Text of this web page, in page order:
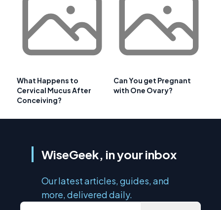
What Happens to
Cervical Mucus After
Conceiving?
Can You get Pregnant
with One Ovary?
WiseGeek, in your inbox
Our latest articles, guides, and
more, delivered daily.